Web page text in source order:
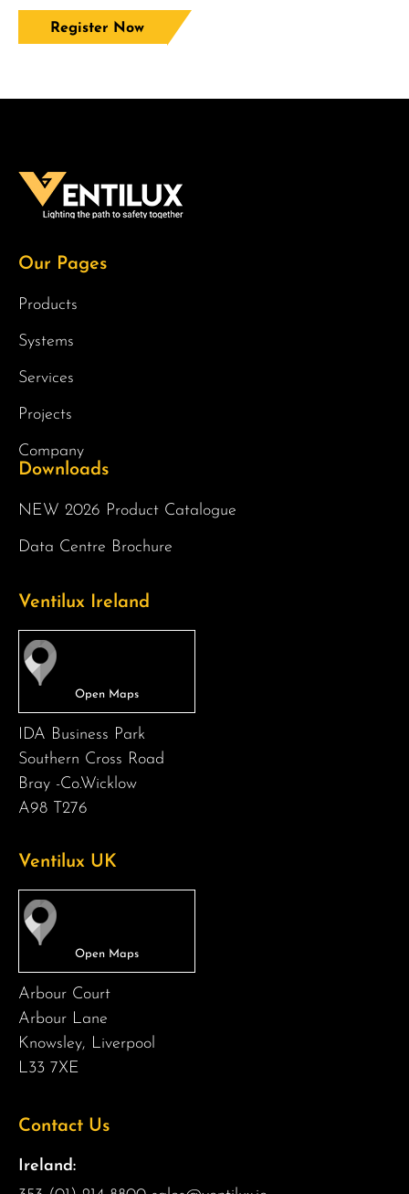
Register Now
Our Pages
Products
Systems
Services
Projects
Company
Downloads
NEW 2026 Product Catalogue
Data Centre Brochure
Ventilux Ireland
IDA Business Park
Southern Cross Road
Bray -Co.Wicklow
A98 T276
Ventilux UK
Arbour Court
Arbour Lane
Knowsley, Liverpool
L33 7XE
Contact Us
Ireland: